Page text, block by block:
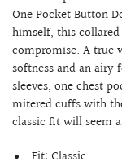
One Pocket Button
himself, this
compromise. A true
softness and an airy
sleeves, one chest
mitered cuffs with
classic fit will seem
Fit: Classic